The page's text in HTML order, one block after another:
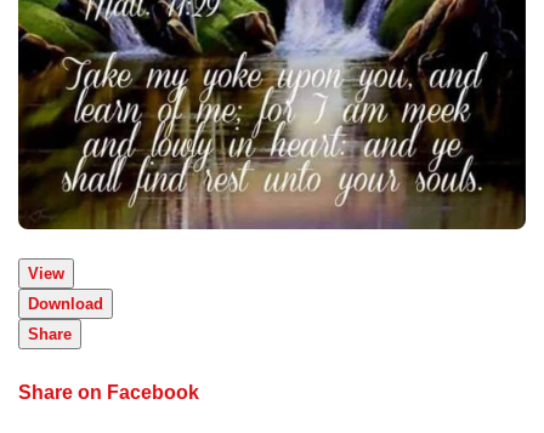
View
Download
Share
Share on Facebook